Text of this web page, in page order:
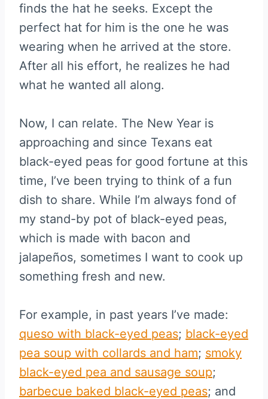
finds the hat he seeks. Except the
perfect hat for him is the one he was
wearing when he arrived at the store.
After all his effort, he realizes he had
what he wanted all along.
Now, I can relate. The New Year is
approaching and since Texans eat
black-eyed peas for good fortune at this
time, I’ve been trying to think of a fun
dish to share. While I’m always fond of
my stand-by pot of black-eyed peas,
which is made with bacon and
jalapeños, sometimes I want to cook up
something fresh and new.
For example, in past years I’ve made:
queso with black-eyed peas; black-eyed
pea soup with collards and ham; smoky
black-eyed pea and sausage soup;
barbecue baked black-eyed peas; and